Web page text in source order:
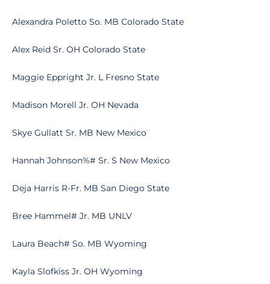
Alexandra Poletto So. MB Colorado State
Alex Reid Sr. OH Colorado State
Maggie Eppright Jr. L Fresno State
Madison Morell Jr. OH Nevada
Skye Gullatt Sr. MB New Mexico
Hannah Johnson%# Sr. S New Mexico
Deja Harris R-Fr. MB San Diego State
Bree Hammel# Jr. MB UNLV
Laura Beach# So. MB Wyoming
Kayla Slofkiss Jr. OH Wyoming